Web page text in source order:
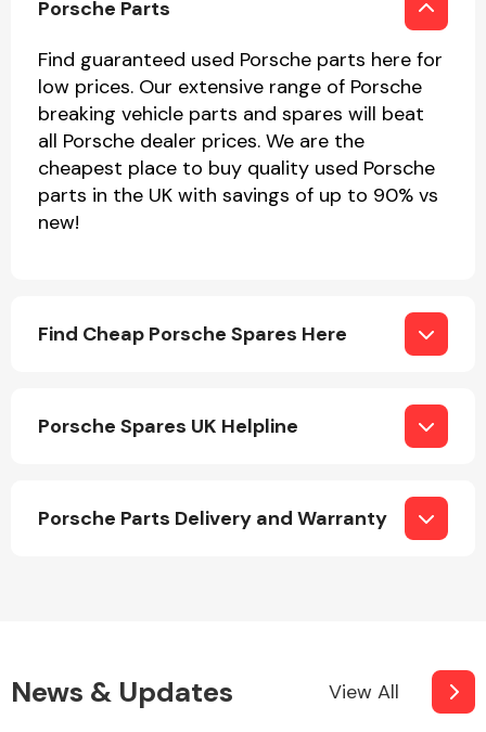
Engine Parts
Porsche Parts
Find guaranteed used Porsche parts here for
low prices. Our extensive range of Porsche
breaking vehicle parts and spares will beat
all Porsche dealer prices. We are the
cheapest place to buy quality used Porsche
parts in the UK with savings of up to 90% vs
new!
Find Cheap Porsche Spares Here
Porsche Spares UK Helpline
Porsche Parts Delivery and Warranty
News & Updates View All